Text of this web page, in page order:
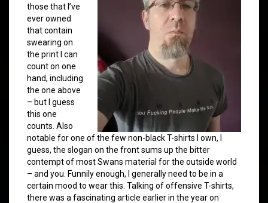
those that I’ve
ever owned
that contain
swearing on
the print I can
count on one
hand, including
the one above
– but I guess
this one
counts. Also
notable for one of the few non-black T-shirts I own, I
guess, the slogan on the front sums up the bitter
contempt of most Swans material for the outside world
– and you. Funnily enough, I generally need to be in a
certain mood to wear this. Talking of offensive T-shirts,
there was a fascinating article earlier in the year on